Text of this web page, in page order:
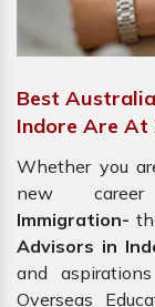
Best
Indore Are At
Whether you
new
Immigration-
Advisors in
and
Overseas